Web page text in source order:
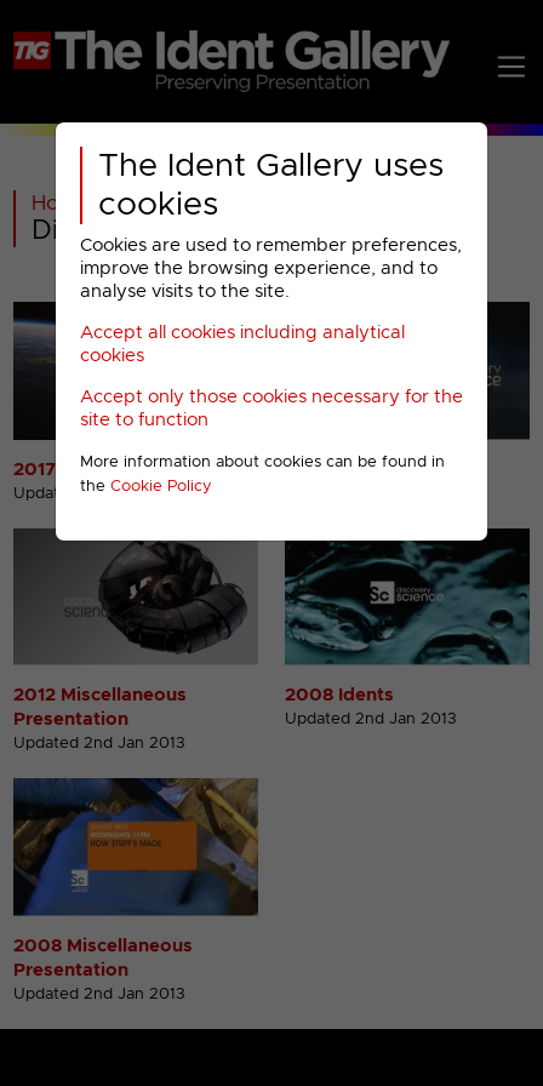
The Ident Gallery uses
cookies
Cookies are used to remember preferences,
improve the browsing experience, and to
analyse visits to the site.
Accept all cookies including analytical
cookies
Accept only those cookies necessary for the
site to function
More information about cookies can be found in
the Cookie Policy
Home >Warner Bros Discovery
Discovery Science Menu
2017 Idents
Updated 31st Oct 2017
2012 Idents
2012 Miscellaneous
Presentation
Updated 2nd Jan 2013
2008 Idents
Updated 2nd Jan 2013
2008 Miscellaneous
Presentation
Updated 2nd Jan 2013